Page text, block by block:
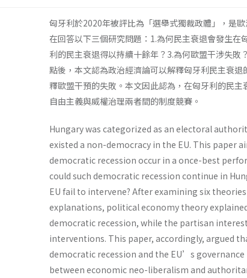
匈牙利於2020年被評比為「選舉式獨裁政體」，是
在回答以下三個研究問題：1.為何民主衰退會發生
利的民主衰退得以持續十餘年？3.為何歐盟干涉失
點後，本文認為政治經濟論可以解釋匈牙利民主衰
釋歐盟干預的失敗。本文因此認為，在匈牙利的民
自由主義與威權治理兩者間的制度競賽。
Hungary was categorized as an electoral
existed a non-democracy in the EU. This paper
democratic recession occur in a once-best
could such democratic recession continue in
EU fail to intervene? After examining six
explanations, political economy theory
democratic recession, while the partisan
interventions. This paper, accordingly, argued
democratic recession and the EU’s
between economic neo-liberalism and